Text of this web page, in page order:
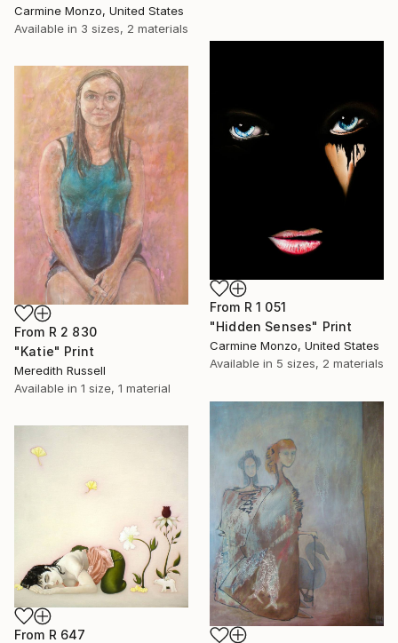
Carmine Monzo, United States
Available in 3 sizes, 2 materials
From R 1 051
"Hidden Senses" Print
Carmine Monzo, United States
Available in 5 sizes, 2 materials
From R 2 830
"Katie" Print
Meredith Russell
Available in 1 size, 1 material
From R 647